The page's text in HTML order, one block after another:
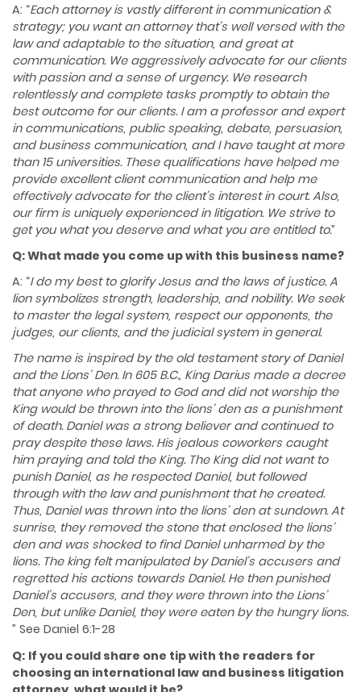
A: “Each attorney is vastly different in communication &
strategy; you want an attorney that’s well versed with the
law and adaptable to the situation, and great at
communication. We aggressively advocate for our clients
with passion and a sense of urgency. We research
relentlessly and complete tasks promptly to obtain the
best outcome for our clients. I am a professor and expert
in communications, public speaking, debate, persuasion,
and business communication, and I have taught at more
than 15 universities. These qualifications have helped me
provide excellent client communication and help me
effectively advocate for the client’s interest in court. Also,
our firm is uniquely experienced in litigation. We strive to
get you what you deserve and what you are entitled to.”
Q: What made you come up with this business name?
A: “I do my best to glorify Jesus and the laws of justice. A
lion symbolizes strength, leadership, and nobility. We seek
to master the legal system, respect our opponents, the
judges, our clients, and the judicial system in general.
The name is inspired by the old testament story of Daniel
and the Lions’ Den. In 605 B.C., King Darius made a decree
that anyone who prayed to God and did not worship the
King would be thrown into the lions’ den as a punishment
of death. Daniel was a strong believer and continued to
pray despite these laws. His jealous coworkers caught
him praying and told the King. The King did not want to
punish Daniel, as he respected Daniel, but followed
through with the law and punishment that he created.
Thus, Daniel was thrown into the lions’ den at sundown. At
sunrise, they removed the stone that enclosed the lions’
den and was shocked to find Daniel unharmed by the
lions. The king felt manipulated by Daniel’s accusers and
regretted his actions towards Daniel. He then punished
Daniel’s accusers, and they were thrown into the Lions’
Den, but unlike Daniel, they were eaten by the hungry lions.​
” See Daniel 6:1-28
Q: If you could share one tip with the readers for
choosing an international law and business litigation